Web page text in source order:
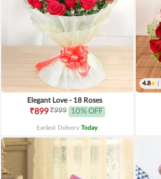
Elegant Love - 18 Roses
₹899₹999 10% OFF
Earliest Delivery Today.
4.8